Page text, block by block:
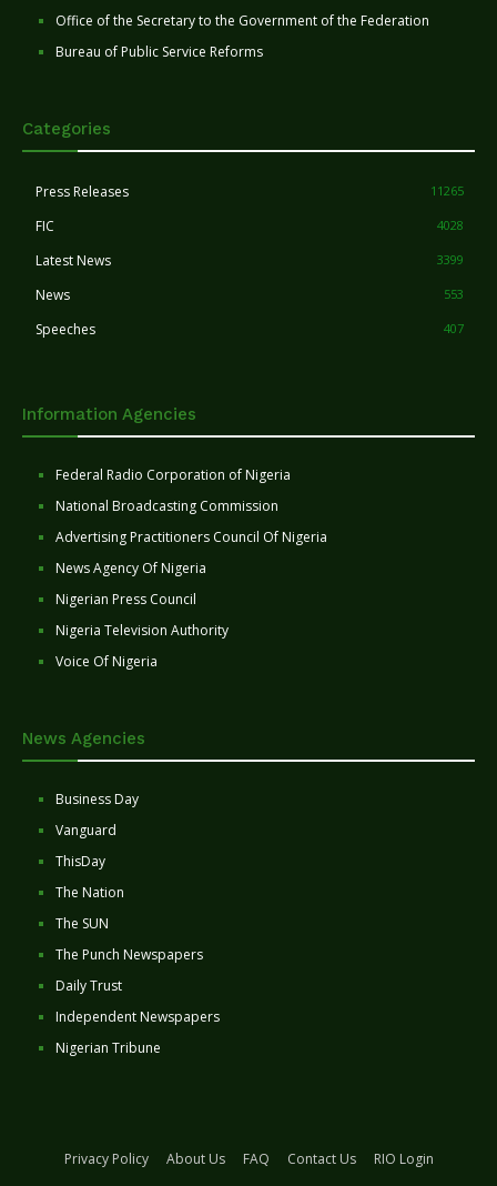
Office of the Secretary to the Government of the Federation
Bureau of Public Service Reforms
Categories
Press Releases 11265
FIC 4028
Latest News 3399
News 553
Speeches 407
Information Agencies
Federal Radio Corporation of Nigeria
National Broadcasting Commission
Advertising Practitioners Council Of Nigeria
News Agency Of Nigeria
Nigerian Press Council
Nigeria Television Authority
Voice Of Nigeria
News Agencies
Business Day
Vanguard
ThisDay
The Nation
The SUN
The Punch Newspapers
Daily Trust
Independent Newspapers
Nigerian Tribune
Privacy Policy About Us FAQ Contact Us
RIO Login